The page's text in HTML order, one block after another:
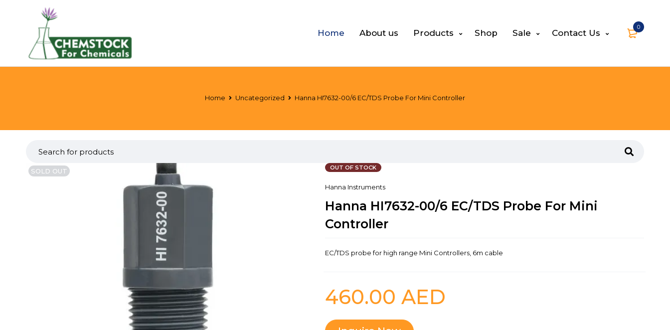
0
Home About us Products Shop Sale Contact Us
Home Uncategorized Hanna HI7632-00/6 EC/TDS Probe For Mini Controller
SOLD OUT OUT OF STOCK
Hanna Instruments
Hanna HI7632-00/6 EC/TDS Probe For Mini
Controller
EC/TDS probe for high range Mini Controllers, 6m cable
460.00AED